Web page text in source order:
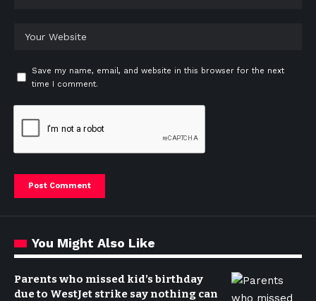
Save my name, email, and website in this browser for the next
time I comment.
You Might Also Like
Parents who missed kid’s birthday
due to WestJet strike say nothing can